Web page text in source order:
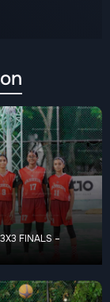
FINALS –